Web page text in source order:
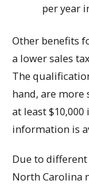
per year
Other benefits
a lower sales
The
hand, are
at least
information is
Due to
North Carolina